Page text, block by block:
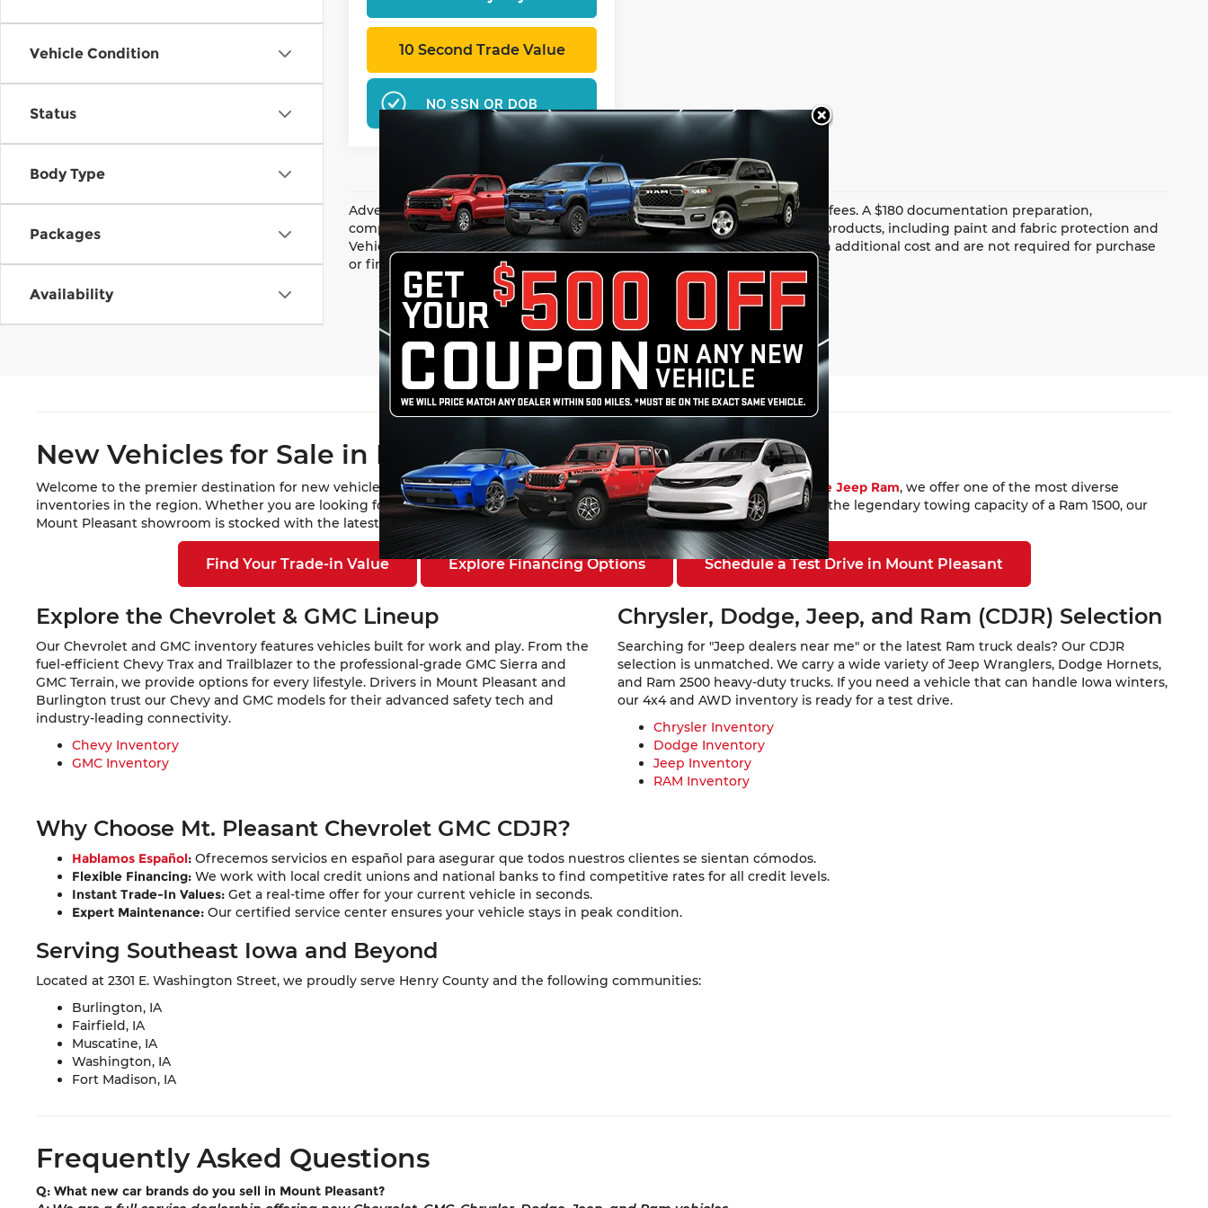
Vehicle Condition
Status
Body Type
Packages
Availability
10 Second Trade Value
NO SSN OR DOB
Advertised price does not include tax, title, license, registration, or dealer fees. A $180 documentation preparation,
compliance & retainage fee applies to all purchases. Optional protection products, including paint and fabric protection and
Vehicle Theft Protection – Reimbursement Benefit, may be available at an additional cost and are not required for purchase
or financing approval. All offers are subject to approved credit.
New Vehicles for Sale in Mount Pleasant, IA
Welcome to the premier destination for new vehicles in Southeast Iowa. AtMount Pleasant Chevrolet GMC Chrysler Dodge Jeep Ram, we offer one of the most diverse
inventories in the region. Whether you are looking for a rugged GMC Sierra 1500, a family-ready Jeep Grand Cherokee, or the legendary towing capacity of a Ram 1500, our
Mount Pleasant showroom is stocked with the latest models from six of America’s favorite automotive brands.
Find Your Trade-in Value Explore Financing Options Schedule a Test Drive in Mount Pleasant
Explore the Chevrolet & GMC Lineup
Our Chevrolet and GMC inventory features vehicles built for work and play. From the
fuel-efficient Chevy Trax and Trailblazer to the professional-grade GMC Sierra and
GMC Terrain, we provide options for every lifestyle. Drivers in Mount Pleasant and
Burlington trust our Chevy and GMC models for their advanced safety tech and
industry-leading connectivity.
Chevy Inventory
GMC Inventory
Chrysler, Dodge, Jeep, and Ram (CDJR) Selection
Searching for "Jeep dealers near me" or the latest Ram truck deals? Our CDJR
selection is unmatched. We carry a wide variety of Jeep Wranglers, Dodge Hornets,
and Ram 2500 heavy-duty trucks. If you need a vehicle that can handle Iowa winters,
our 4x4 and AWD inventory is ready for a test drive.
Chrysler Inventory
Dodge Inventory
Jeep Inventory
RAM Inventory
Why Choose Mt. Pleasant Chevrolet GMC CDJR?
Hablamos Español: Ofrecemos servicios en español para asegurar que todos nuestros clientes se sientan cómodos.
Flexible Financing: We work with local credit unions and national banks to find competitive rates for all credit levels.
Instant Trade-In Values: Get a real-time offer for your current vehicle in seconds.
Expert Maintenance: Our certified service center ensures your vehicle stays in peak condition.
Serving Southeast Iowa and Beyond
Located at 2301 E. Washington Street, we proudly serve Henry County and the following communities:
Burlington, IA
Fairfield, IA
Muscatine, IA
Washington, IA
Fort Madison, IA
Frequently Asked Questions
Q: What new car brands do you sell in Mount Pleasant?